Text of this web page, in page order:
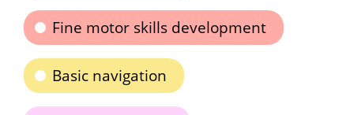
Fine motor skills development
Basic navigation